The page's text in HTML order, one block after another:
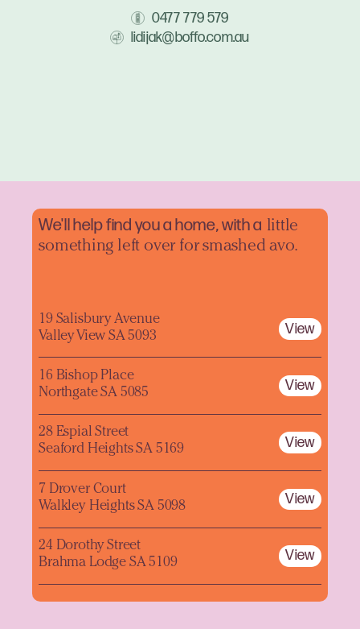
0477 779 579
lidijak@boffo.com.au
We'll help find you a home, with a little
something left over for smashed avo.
19 Salisbury Avenue
Valley View SA 5093
View
16 Bishop Place
Northgate SA 5085
View
28 Espial Street
Seaford Heights SA 5169
View
7 Drover Court
Walkley Heights SA 5098
View
24 Dorothy Street
Brahma Lodge SA 5109
View